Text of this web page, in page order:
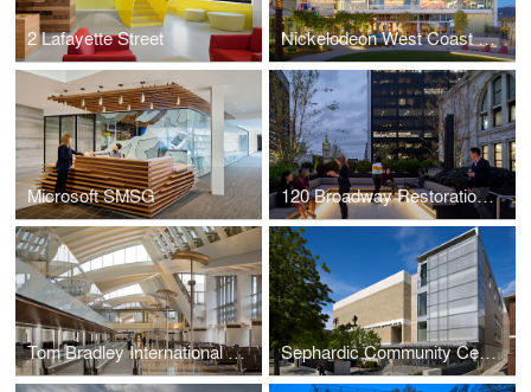
2 Lafayette Street Nickelodeon West Coast Headquarters
Microsoft SMSG 120 Broadway Restoration and Modernization
Tom Bradley International Terminal at LAX Sephardic Community Center